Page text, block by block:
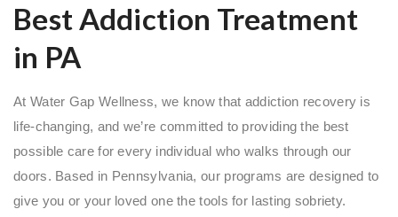
Best Addiction Treatment
in PA
At Water Gap Wellness, we know that addiction recovery is
life-changing, and we’re committed to providing the best
possible care for every individual who walks through our
doors. Based in Pennsylvania, our programs are designed to
give you or your loved one the tools for lasting sobriety.